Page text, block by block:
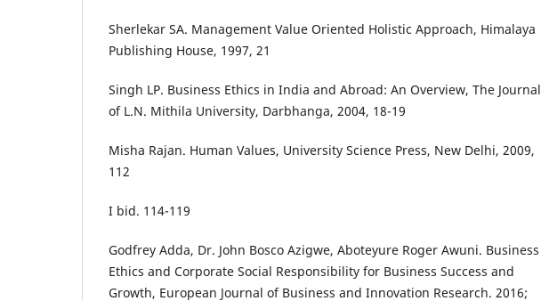
Sherlekar SA. Management Value Oriented Holistic Approach, Himalaya
Publishing House, 1997, 21
Singh LP. Business Ethics in India and Abroad: An Overview, The Journal
of L.N. Mithila University, Darbhanga, 2004, 18-19
Misha Rajan. Human Values, University Science Press, New Delhi, 2009,
112
I bid. 114-119
Godfrey Adda, Dr. John Bosco Azigwe, Aboteyure Roger Awuni. Business
Ethics and Corporate Social Responsibility for Business Success and
Growth, European Journal of Business and Innovation Research. 2016;